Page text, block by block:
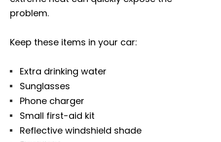
problem.
Keep these items in your car:
Extra drinking water
Sunglasses
Phone charger
Small first-aid kit
Reflective windshield shade